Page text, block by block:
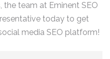
the team at Eminent SEO
today to get
media SEO platform!